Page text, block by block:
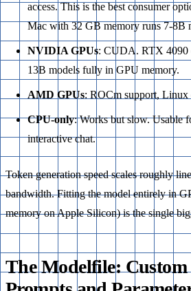
access. This is the best consumer
Mac with 32 GB memory runs 7-8B
NVIDIA GPUs: CUDA. RTX
13B models fully in GPU memory.
AMD GPUs: ROCm support, Linux
CPU-only: Works but slow. Usable
interactive chat.
Token generation speed scales roughly
bandwidth. Fitting the model entirely in
memory on Apple Silicon) is the single
The Modelfile: Custom